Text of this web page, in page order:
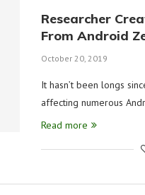
Researcher
From Android
October 20, 2019
It hasn’t been longs
affecting numerous
Read more